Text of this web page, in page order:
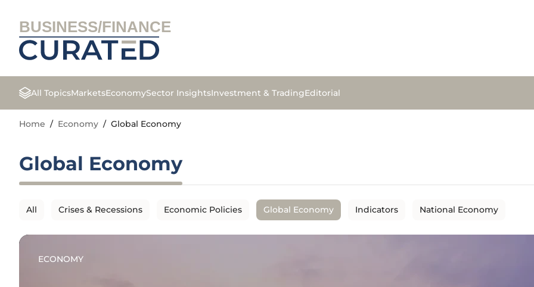
BUSINESS/FINANCE
All TopicsMarketsEconomySector InsightsInvestment & TradingEditorial
Home / Economy / Global Economy
Global Economy
All Crises & Recessions Economic Policies Global Economy Indicators National Economy
ECONOMY